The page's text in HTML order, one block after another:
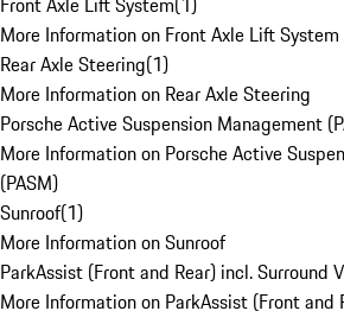
More Information on Front Axle Lift System
Rear Axle Steering(1)
More Information on Rear Axle Steering
Porsche Active Suspension Management
More Information on Porsche Active
(PASM)
Sunroof(1)
More Information on Sunroof
ParkAssist (Front and Rear) incl. Surround
More Information on ParkAssist (Front and